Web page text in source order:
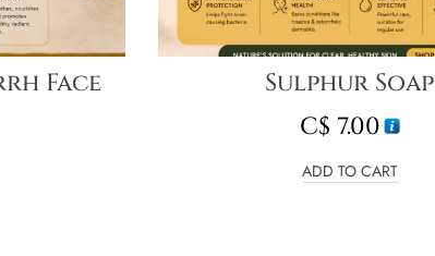
Face
Sulphur Soap
C$ 7.00
ADD TO CART